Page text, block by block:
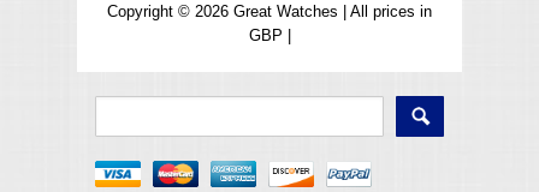
Copyright © 2026 Great Watches | All prices in
GBP |